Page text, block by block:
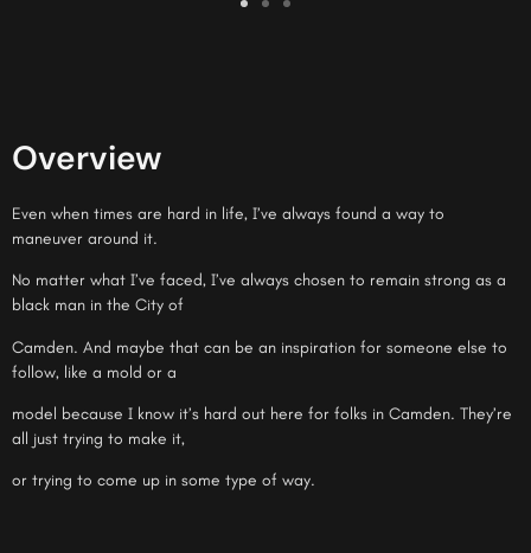
Overview
Even when times are hard in life, I’ve always found a way to
maneuver around it.
No matter what I’ve faced, I’ve always chosen to remain strong as a
black man in the City of
Camden. And maybe that can be an inspiration for someone else to
follow, like a mold or a
model because I know it’s hard out here for folks in Camden. They’re
all just trying to make it,
or trying to come up in some type of way.